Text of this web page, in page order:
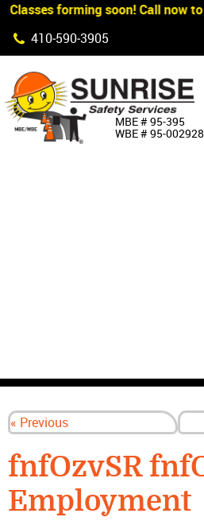
Skip
Classes forming soon! Call now
410‐590‐3905
MBE # 95‐395
WBE # 95‐002928
« Previous
fnfOzvSR
Employment